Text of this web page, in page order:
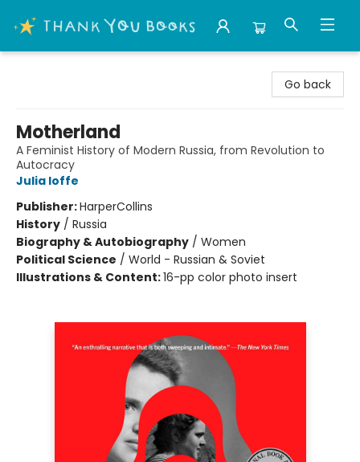
Go back
Motherland
A Feminist History of Modern Russia, from Revolution to
Autocracy
Julia Ioffe
Publisher:HarperCollins
History / Russia
Biography & Autobiography / Women
Political Science / World - Russian & Soviet
Illustrations & Content:16-pp color photo insert